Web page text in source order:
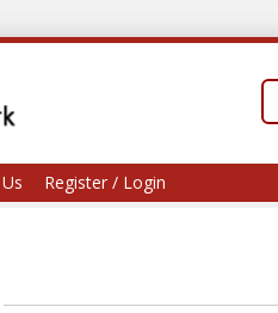
Register / Login